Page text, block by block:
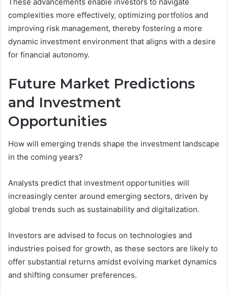
complexities more effectively, optimizing portfolios and
improving risk management, thereby fostering a more
dynamic investment environment that aligns with a desire
for financial autonomy.
Future Market Predictions
and Investment
Opportunities
How will emerging trends shape the investment landscape
in the coming years?
Analysts predict that investment opportunities will
increasingly center around emerging sectors, driven by
global trends such as sustainability and digitalization.
Investors are advised to focus on technologies and
industries poised for growth, as these sectors are likely to
offer substantial returns amidst evolving market dynamics
and shifting consumer preferences.